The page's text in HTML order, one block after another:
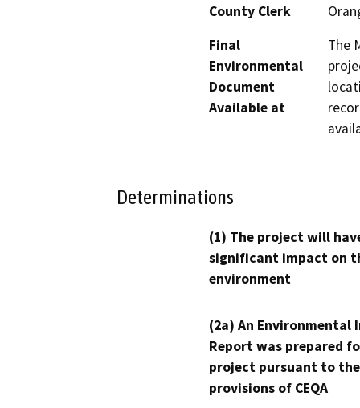
County Clerk
Final
Environmental
Document
Available at
The
Determinations
(1) The project will
significant impact on
environment
(2a) An Environmental
Report was prepared
project pursuant to the
provisions of CEQA